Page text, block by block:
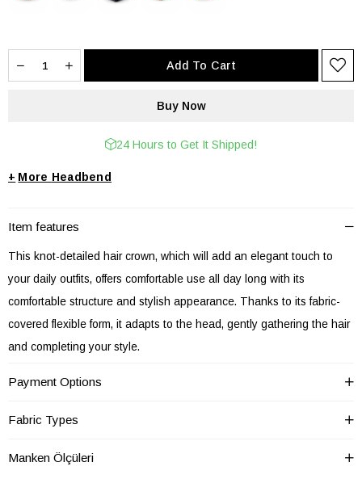
24 Hours to Get It Shipped!
+ Headbend
Item features
This knot-detailed hair crown, which will add an elegant touch to
your daily outfits, offers comfortable use all day long with its
comfortable structure and stylish appearance. Thanks to its fabric-
covered flexible form, it adapts to the head, gently gathering the hair
and completing your style.
events, adapts to every style with its different patterns and color
options. Thanks to its lightweight structure, it does not cause
Product Features
Payment Options
Fabric Types
Manken Ölçüleri